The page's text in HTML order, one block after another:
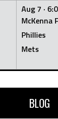
Aug 7 ·
McKenna
Phillies
Mets
BLOG